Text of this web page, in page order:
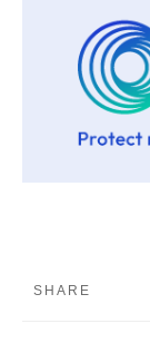
SHARE